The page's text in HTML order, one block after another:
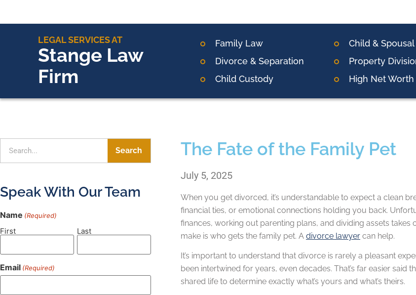
LEGAL SERVICES AT
Stange Law
Firm
Family Law
Divorce & Separation
Child Custody
Child &
Property
High Net
Search
Speak With Our Team
Name (Required)
First Last
Email (Required)
The Fate of the Family Pet
July 5, 2025
When you get divorced, it’s understandable to expect a clean
financial ties, or emotional connections holding you back.
finances, working out parenting plans, and dividing assets
make is who gets the family pet. A divorce lawyer can help.
It’s important to understand that divorce is rarely a pleasant
been intertwined for years, even decades. That’s far easier
shared life to determine exactly what’s yours and what’s theirs.